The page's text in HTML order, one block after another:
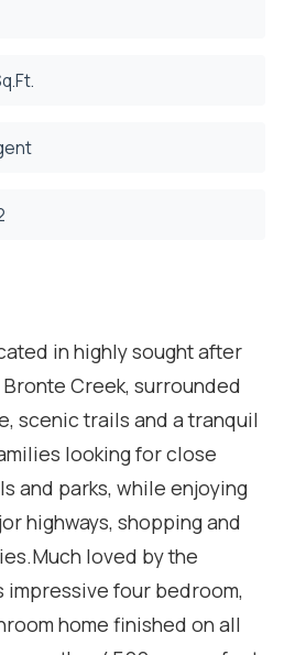
in highly sought after
Creek, surrounded
scenic trails and a tranquil
looking for close
and parks, while enjoying
highways, shopping and
loved by the
impressive four bedroom,
home finished on all